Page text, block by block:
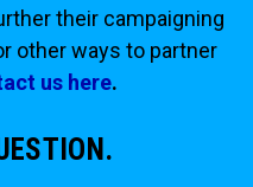
their campaigning
other ways to partner
us here.